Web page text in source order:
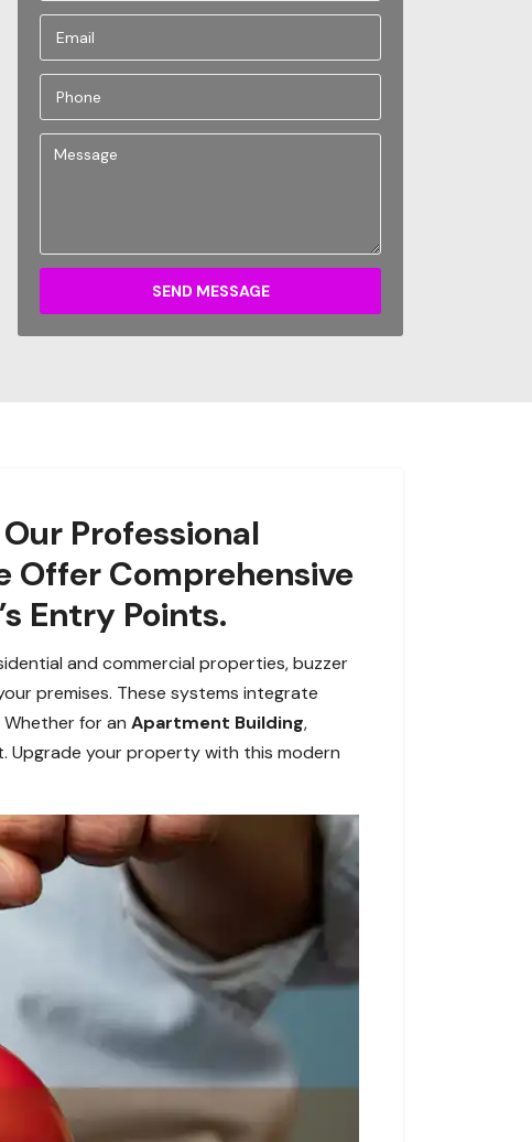
SEND MESSAGE
Professional
Offer Comprehensive
Entry Points.
and commercial properties, buzzer
premises. These systems integrate
for an Apartment Building,
Upgrade your property with this modern